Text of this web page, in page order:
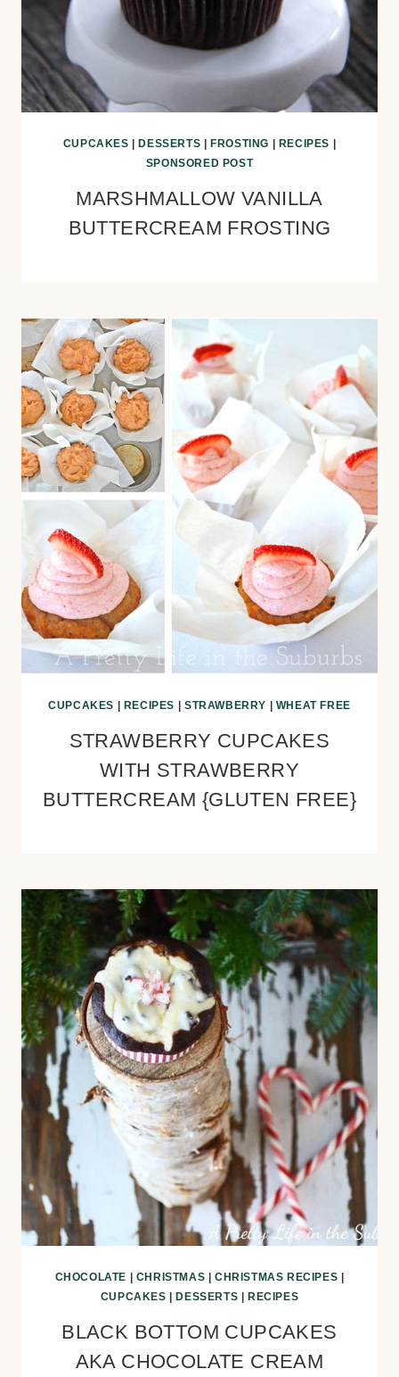
CUPCAKES DESSERTS FROSTING RECIPES
SPONSORED POST
MARSHMALLOW VANILLA
BUTTERCREAM FROSTING
CUPCAKES RECIPES STRAWBERRY WHEAT FREE
STRAWBERRY CUPCAKES
WITH STRAWBERRY
BUTTERCREAM {GLUTEN FREE}
CHOCOLATE CHRISTMAS |CHRISTMAS RECIPES
CUPCAKES
DESSERTS RECIPES
BLACK BOTTOM CUPCAKES
AKA CHOCOLATE CREAM